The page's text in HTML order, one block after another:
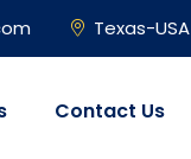
Texas-USA
Contact Us